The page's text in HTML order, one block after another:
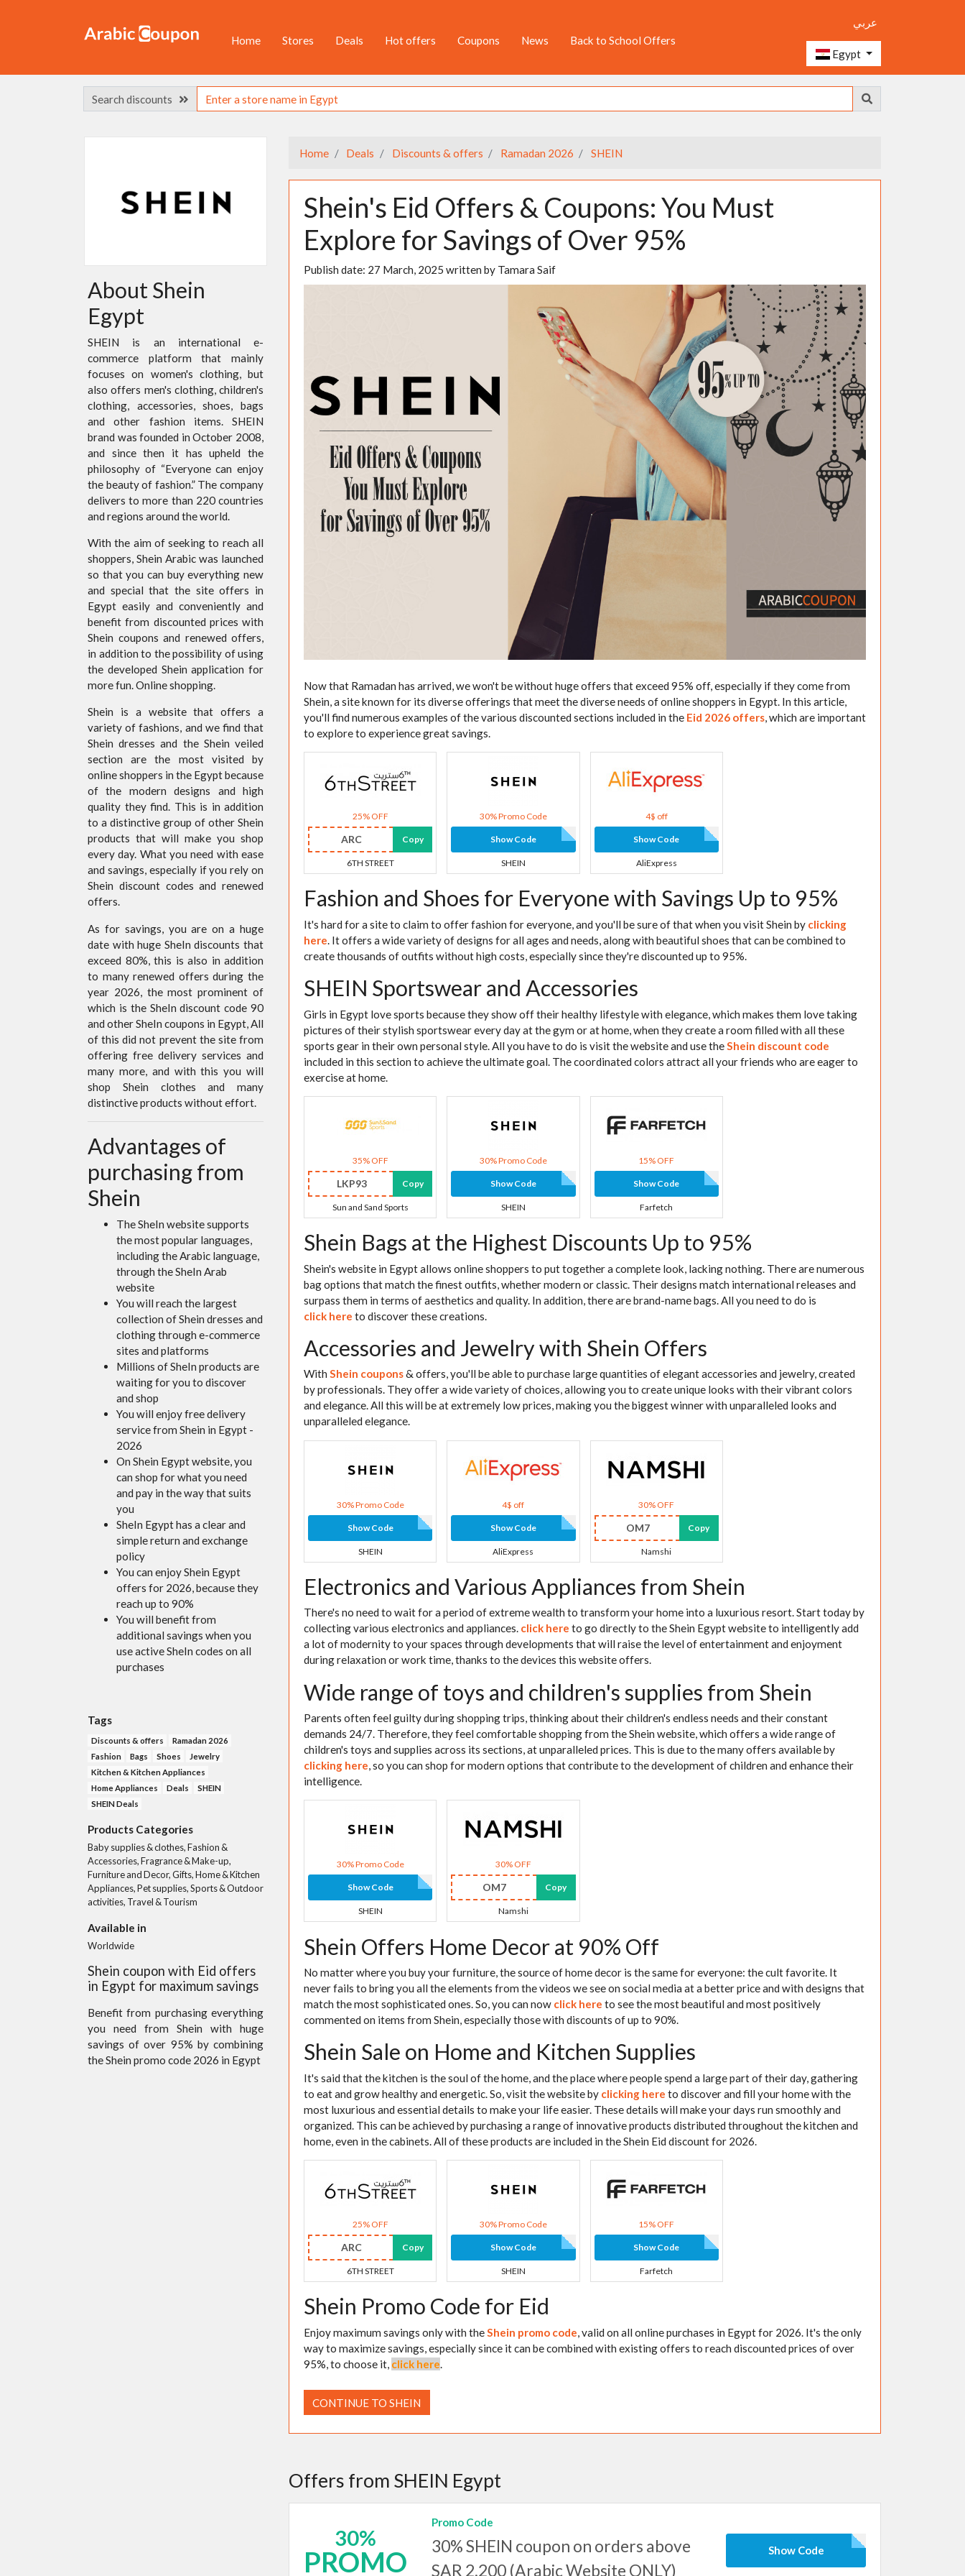
Home Stores Deals Hot offers Coupons News Back to School Offers
عربي
Egypt
Search discounts
Home Deals Discounts & offers Ramadan 2026 SHEIN
Shein's Eid Offers & Coupons: You Must
Explore for Savings of Over 95%
Publish date: 27 March, 2025 written by Tamara Saif
Now that Ramadan has arrived, we won't be without huge offers that exceed 95% off, especially if they come from
Shein, a site known for its diverse offerings that meet the diverse needs of online shoppers in Egypt. In this article,
you'll find numerous examples of the various discounted sections included in the Eid 2026 offers, which are important
to explore to experience great savings.
25% OFF
ARC Copy
6TH STREET
30% Promo Code
Show Code
SHEIN
4$ off
Show Code
AliExpress
Fashion and Shoes for Everyone with Savings Up to 95%
It's hard for a site to claim to offer fashion for everyone, and you'll be sure of that when you visit Shein by clicking
here. It offers a wide variety of designs for all ages and needs, along with beautiful shoes that can be combined to
create thousands of outfits without high costs, especially since they're discounted up to 95%.
SHEIN Sportswear and Accessories
Girls in Egypt love sports because they show off their healthy lifestyle with elegance, which makes them love taking
pictures of their stylish sportswear every day at the gym or at home, when they create a room filled with all these
sports gear in their own personal style. All you have to do is visit the website and use theShein discount code
included in this section to achieve the ultimate goal. The coordinated colors attract all your friends who are eager to
exercise at home.
35% OFF
LKP93 Copy
Sun and Sand Sports
30% Promo Code
Show Code
SHEIN
15% OFF
Show Code
Farfetch
Shein Bags at the Highest Discounts Up to 95%
Shein's website in Egypt allows online shoppers to put together a complete look, lacking nothing. There are numerous
bag options that match the finest outfits, whether modern or classic. Their designs match international releases and
surpass them in terms of aesthetics and quality. In addition, there are brand-name bags. All you need to do is
click here to discover these creations.
Accessories and Jewelry with Shein Offers
With Shein coupons& offers, you'll be able to purchase large quantities of elegant accessories and jewelry, created
by professionals. They offer a wide variety of choices, allowing you to create unique looks with their vibrant colors
and elegance. All this will be at extremely low prices, making you the biggest winner with unparalleled looks and
unparalleled elegance.
30% Promo Code
Show Code
SHEIN
4$ off
Show Code
AliExpress
30% OFF
OM7 Copy
Namshi
Electronics and Various Appliances from Shein
There's no need to wait for a period of extreme wealth to transform your home into a luxurious resort. Start today by
collecting various electronics and appliances. click here to go directly to the Shein Egypt website to intelligently add
a lot of modernity to your spaces through developments that will raise the level of entertainment and enjoyment
during relaxation or work time, thanks to the devices this website offers.
Wide range of toys and children's supplies from Shein
Parents often feel guilty during shopping trips, thinking about their children's endless needs and their constant
demands 24/7. Therefore, they feel comfortable shopping from the Shein website, which offers a wide range of
children's toys and supplies across its sections, at unparalleled prices. This is due to the many offers available by
clicking here, so you can shop for modern options that contribute to the development of children and enhance their
intelligence.
30% Promo Code
Show Code
SHEIN
30% OFF
OM7 Copy
Namshi
Shein Offers Home Decor at 90% Off
No matter where you buy your furniture, the source of home decor is the same for everyone: the cult favorite. It
never fails to bring you all the elements from the videos we see on social media at a better price and with designs that
match the most sophisticated ones. So, you can now click here to see the most beautiful and most positively
commented on items from Shein, especially those with discounts of up to 90%.
Shein Sale on Home and Kitchen Supplies
It's said that the kitchen is the soul of the home, and the place where people spend a large part of their day, gathering
to eat and grow healthy and energetic. So, visit the website by clicking here to discover and fill your home with the
most luxurious and essential details to make your life easier. These details will make your days run smoothly and
organized. This can be achieved by purchasing a range of innovative products distributed throughout the kitchen and
home, even in the cabinets. All of these products are included in the Shein Eid discount for 2026.
25% OFF
ARC Copy
6TH STREET
30% Promo Code
Show Code
SHEIN
15% OFF
Show Code
Farfetch
Shein Promo Code for Eid
Enjoy maximum savings only with theShein promo code, valid on all online purchases in Egypt for 2026. It's the only
way to maximize savings, especially since it can be combined with existing offers to reach discounted prices of over
95%, to choose it, click here.
CONTINUE TO SHEIN
Offers from SHEIN Egypt
30%
PROMO
Promo Code
30% SHEIN coupon on orders above
SAR 2,200 (Arabic Website ONLY)
Show Code
About Shein
Egypt
SHEIN is an international e-
commerce platform that mainly
focuses on women's clothing, but
also offers men's clothing, children's
clothing, accessories, shoes, bags
and other fashion items. SHEIN
brand was founded in October 2008,
and since then it has upheld the
philosophy of “Everyone can enjoy
the beauty of fashion.” The company
delivers to more than 220 countries
and regions around the world.
With the aim of seeking to reach all
shoppers, Shein Arabic was launched
so that you can buy everything new
and special that the site offers in
Egypt easily and conveniently and
benefit from discounted prices with
Shein coupons and renewed offers,
in addition to the possibility of using
the developed Shein application for
more fun. Online shopping.
Shein is a website that offers a
variety of fashions, and we find that
Shein dresses and the Shein veiled
section are the most visited by
online shoppers in the Egypt because
of the modern designs and high
quality they find. This is in addition
to a distinctive group of other Shein
products that will make you shop
every day. What you need with ease
and savings, especially if you rely on
Shein discount codes and renewed
offers.
As for savings, you are on a huge
date with huge SheIn discounts that
exceed 80%, this is also in addition
to many renewed offers during the
year 2026, the most prominent of
which is the SheIn discount code 90
and other SheIn coupons in Egypt, All
of this did not prevent the site from
offering free delivery services and
many more, and with this you will
shop Shein clothes and many
distinctive products without effort.
Advantages of
purchasing from
Shein
The SheIn website supports
the most popular languages,
including the Arabic language,
through the SheIn Arab
website
You will reach the largest
collection of Shein dresses and
clothing through e-commerce
sites and platforms
Millions of SheIn products are
waiting for you to discover
and shop
You will enjoy free delivery
service from Shein in Egypt -
2026
On Shein Egypt website, you
can shop for what you need
and pay in the way that suits
you
SheIn Egypt has a clear and
simple return and exchange
policy
You can enjoy Shein Egypt
offers for 2026, because they
reach up to 90%
You will benefit from
additional savings when you
use active SheIn codes on all
purchases
Tags
Discounts & offers
Ramadan 2026
Fashion
Bags Shoes
Jewelry
Kitchen & Kitchen Appliances
Home Appliances
Deals
SHEIN
SHEIN Deals
Products Categories
Baby supplies & clothes, Fashion &
Accessories, Fragrance & Make-up,
Furniture and Decor, Gifts, Home & Kitchen
Appliances, Pet supplies, Sports & Outdoor
activities, Travel & Tourism
Available in
Worldwide
Shein coupon with Eid offers
in Egypt for maximum savings
Benefit from purchasing everything
you need from Shein with huge
savings of over 95% by combining
the Shein promo code 2026 in Egypt